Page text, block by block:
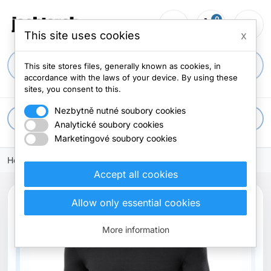
person_outline shopping_cart
0 menu
apps All categories
Home
This site uses cookies x
This site stores files, generally known as cookies, in
accordance with the laws of your device. By using these
sites, you consent to this.
Nezbytně nutné soubory cookies
Analytické soubory cookies
Marketingové soubory cookies
Accept all cookies
Allow only essential cookies
More information